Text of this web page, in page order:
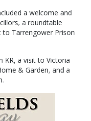
a welcome and
a roundtable
to Tarrengower Prison
KR, a visit to Victoria
& Garden, and a